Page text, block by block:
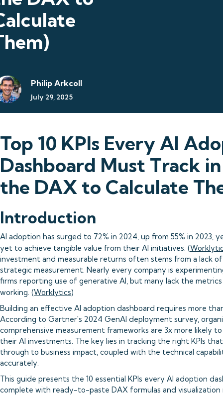
Philip Arkcoll
July 29, 2025
Top 10 KPIs Every AI
Dashboard Must Track
the DAX to Calculate
Introduction
AI adoption has surged to 72% in 2024, up from 55% in 2023,
yet to achieve tangible value from their AI initiatives. (
investment and measurable returns often stems from a lack
strategic measurement. Nearly every company is
firms reporting use of generative AI, but many lack the
working. (Worklytics)
Building an effective AI adoption dashboard requires more
According to Gartner's 2024 GenAI deployment survey,
comprehensive measurement frameworks are 3x more likely
their AI investments. The key lies in tracking the right KPIs
through to business impact, coupled with the technical
accurately.
This guide presents the 10 essential KPIs every AI adoption
complete with ready-to-paste DAX formulas and visualization